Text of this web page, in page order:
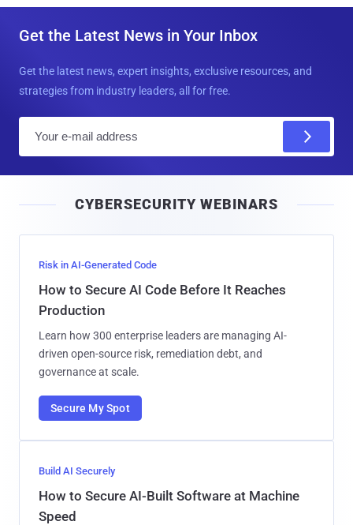
Get the Latest News in Your Inbox
Get the latest news, expert insights, exclusive resources, and
strategies from industry leaders, all for free.
l
CYBERSECURITY WEBINARS
Risk in AI-Generated Code
How to Secure AI Code Before It Reaches
Production
Learn how 300 enterprise leaders are managing AI-
driven open-source risk, remediation debt, and
governance at scale.
Secure My Spot
Build AI Securely
How to Secure AI-Built Software at Machine
Speed